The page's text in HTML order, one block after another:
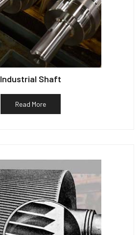
Industrial Shaft
Read More